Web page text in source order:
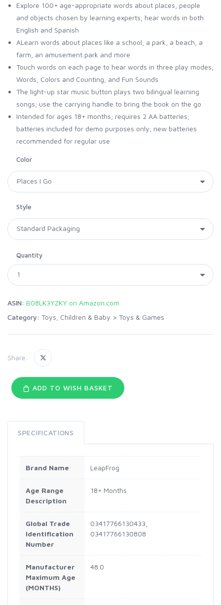
Explore 100+ age-appropriate words about places, people
and objects chosen by learning experts; hear words in both
English and Spanish
ALearn words about places like a school, a park, a beach, a
farm, an amusement park and more
Touch words on each page to hear words in three play modes,
Words, Colors and Counting, and Fun Sounds
The light-up star music button plays two bilingual learning
songs; use the carrying handle to bring the book on the go
Intended for ages 18+ months; requires 2 AA batteries;
batteries included for demo purposes only; new batteries
recommended for regular use
Color
Style
Quantity
ASIN: B08LK3YZKY on Amazon.com
Category: Toys, Children & Baby > Toys & Games
Share:
ADD TO WISH BASKET
SPECIFICATIONS
Brand Name LeapFrog
Age Range
Description
18+ Months
Global Trade
Identification
Number
03417766130433,
03417766130808
Manufacturer
Maximum Age
(MONTHS)
48.0